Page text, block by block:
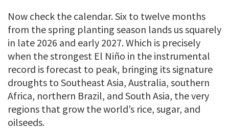
Now check the calendar. Six to twelve months
from the spring planting season lands us squarely
in late 2026 and early 2027. Which is precisely
when the strongest El Niño in the instrumental
record is forecast to peak, bringing its signature
droughts to Southeast Asia, Australia, southern
Africa, northern Brazil, and South Asia, the very
regions that grow the world’s rice, sugar, and
oilseeds.